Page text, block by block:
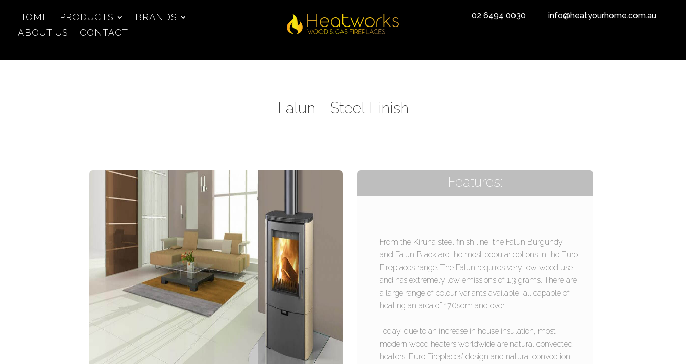
HOME PRODUCTS
BRANDS
ABOUT US
CONTACT
02 6494 0030 info@heatyourhome.com.au
Falun - Steel Finish
Features:
From the Kiruna steel finish line, the Falun Burgundy
and Falun Black are the most popular options in the Euro
Fireplaces range. The Falun requires very low wood use
and has extremely low emissions of 1.3 grams. There are
a large range of colour variants available, all capable of
heating an area of 170sqm and over.
Today, due to an increase in house insulation, most
modern wood heaters worldwide are natural convected
heaters. Euro Fireplaces’ design and natural convection